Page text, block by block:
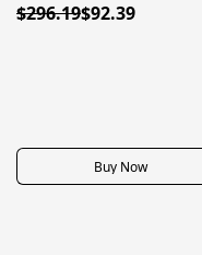
$296.19$92.39
Buy Now